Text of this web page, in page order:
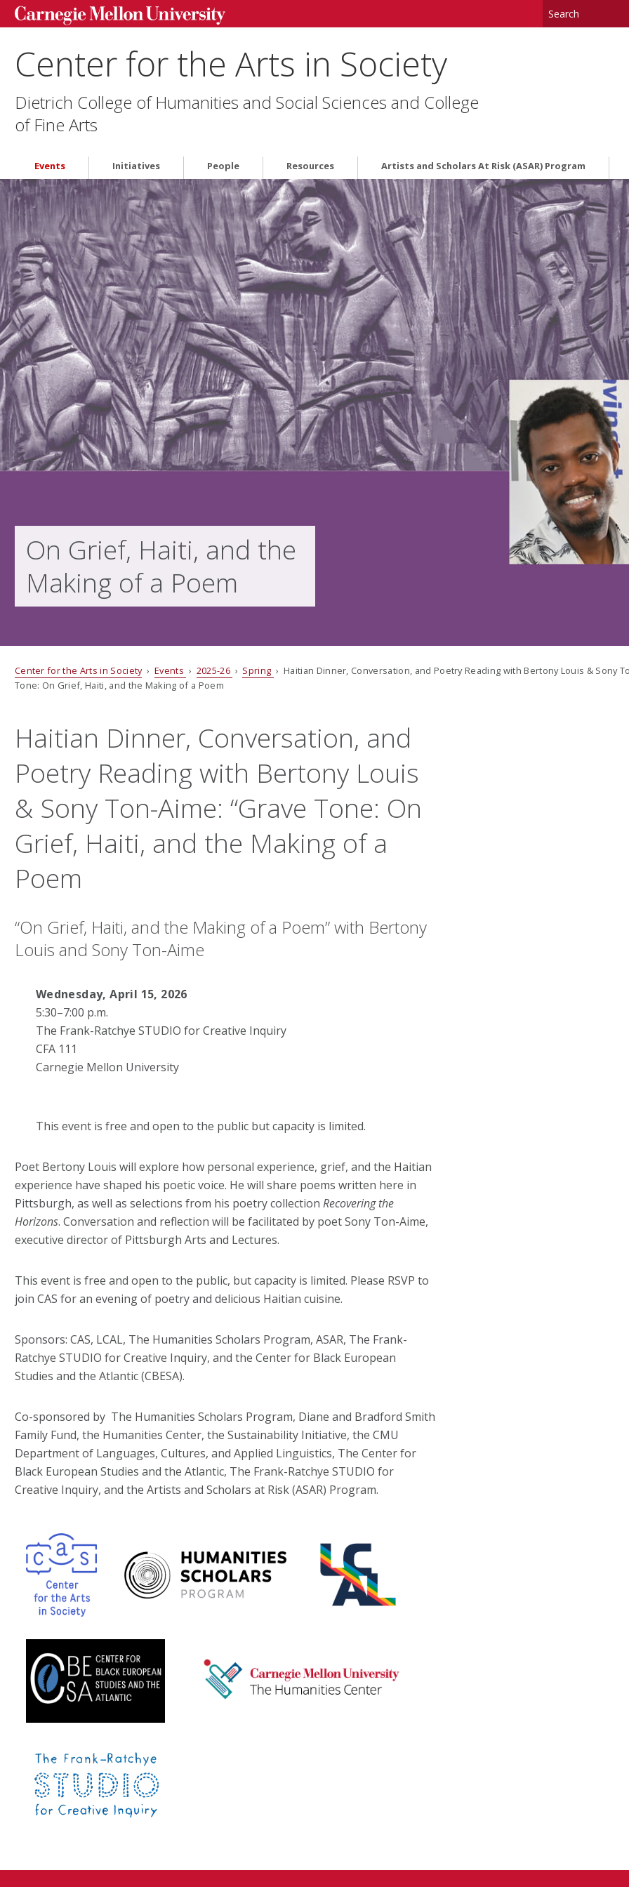
Center for the Arts in Society
Dietrich College of Humanities and Social Sciences and College
of Fine Arts
Events Initiatives People Resources Artists and Scholars At Risk (ASAR) Program
On Grief, Haiti, and the
Making of a Poem
Center for the Arts in Society›Events › 2025-26 › Spring › Haitian Dinner, Conversation, and Poetry Reading with Bertony Louis & Sony
Tone: On Grief, Haiti, and the Making of a Poem
Haitian Dinner, Conversation, and
Poetry Reading with Bertony Louis
& Sony Ton-Aime: “Grave Tone: On
Grief, Haiti, and the Making of a
Poem
“On Grief, Haiti, and the Making of a Poem” with Bertony
Louis and Sony Ton-Aime
Wednesday, April 15, 2026
5:30–7:00 p.m.
The Frank-Ratchye STUDIO for Creative Inquiry
CFA 111
Carnegie Mellon University
This event is free and open to the public but capacity is limited.
Poet Bertony Louis will explore how personal experience, grief, and the Haitian
experience have shaped his poetic voice. He will share poems written here in
Pittsburgh, as well as selections from his poetry collection Recovering the
Horizons. Conversation and reflection will be facilitated by poet Sony Ton-Aime,
executive director of Pittsburgh Arts and Lectures.
This event is free and open to the public, but capacity is limited. Please RSVP to
join CAS for an evening of poetry and delicious Haitian cuisine.
Sponsors: CAS, LCAL, The Humanities Scholars Program, ASAR, The Frank-
Ratchye STUDIO for Creative Inquiry, and the Center for Black European
Studies and the Atlantic (CBESA).
Co-sponsored by The Humanities Scholars Program, Diane and Bradford Smith
Family Fund, the Humanities Center, the Sustainability Initiative, the CMU
Department of Languages, Cultures, and Applied Linguistics, The Center for
Black European Studies and the Atlantic, The Frank-Ratchye STUDIO for
Creative Inquiry, and the Artists and Scholars at Risk (ASAR) Program.